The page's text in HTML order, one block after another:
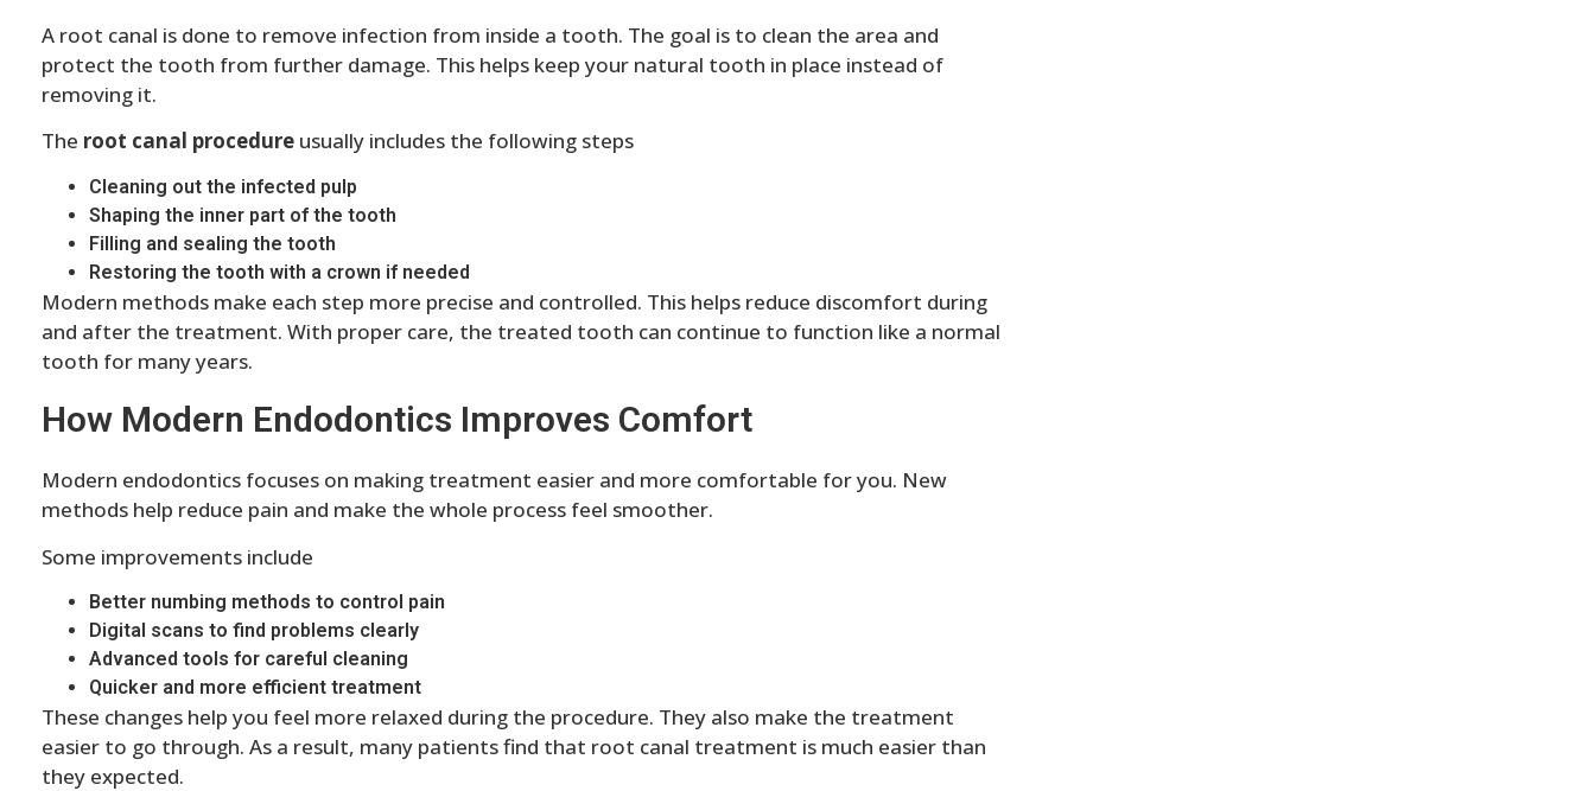
A root canal is done to remove infection from inside a tooth. The goal is to clean the area and
protect the tooth from further damage. This helps keep your natural tooth in place instead of
removing it.
The root canal procedure usually includes the following steps
Cleaning out the infected pulp
Shaping the inner part of the tooth
Filling and sealing the tooth
Restoring the tooth with a crown if needed
Modern methods make each step more precise and controlled. This helps reduce discomfort during
and after the treatment. With proper care, the treated tooth can continue to function like a normal
tooth for many years.
How Modern Endodontics Improves Comfort
Modern endodontics focuses on making treatment easier and more comfortable for you. New
methods help reduce pain and make the whole process feel smoother.
Some improvements include
Better numbing methods to control pain
Digital scans to find problems clearly
Advanced tools for careful cleaning
Quicker and more efficient treatment
These changes help you feel more relaxed during the procedure. They also make the treatment
easier to go through. As a result, many patients find that root canal treatment is much easier than
they expected.